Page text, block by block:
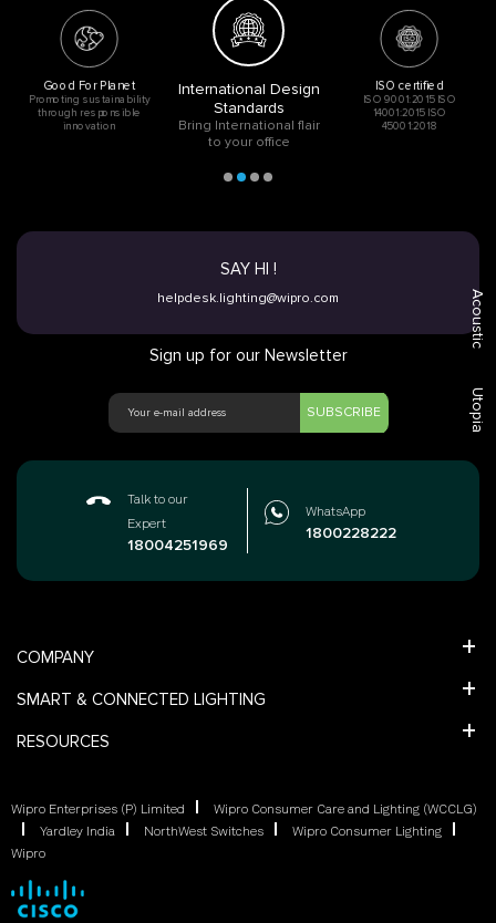
Good For Planet
Promoting sustainability
through responsible
innovation
International Design
Standards
Bring International flair
to your office
ISO certified
ISO 9001:2015 ISO
14001:2015 ISO
45001:2018
COMPANY
SMART & CONNECTED LIGHTING
RESOURCES
SAY HI !
helpdesk.lighting@wipro.com
Sign up for our Newsletter
SUBSCRIBE
Talk to our
Expert
18004251969
WhatsApp
1800228222
Wipro Enterprises (P) Limited
Wipro Consumer Care and Lighting (WCCLG)
Yardley India
NorthWest Switches
Wipro Consumer Lighting
Wipro
Acoustic
Utopia